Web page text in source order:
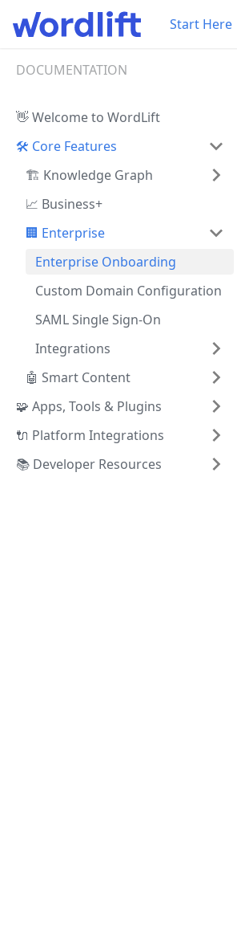
Start Here
DOCUMENTATION
👋 Welcome to WordLift
🛠️ Core Features
🏗️ Knowledge Graph
📈 Business+
🏢 Enterprise
Enterprise Onboarding
Custom Domain Configuration
SAML Single Sign-On
Integrations
🤖 Smart Content
🧩 Apps, Tools & Plugins
🔌 Platform Integrations
📚 Developer Resources